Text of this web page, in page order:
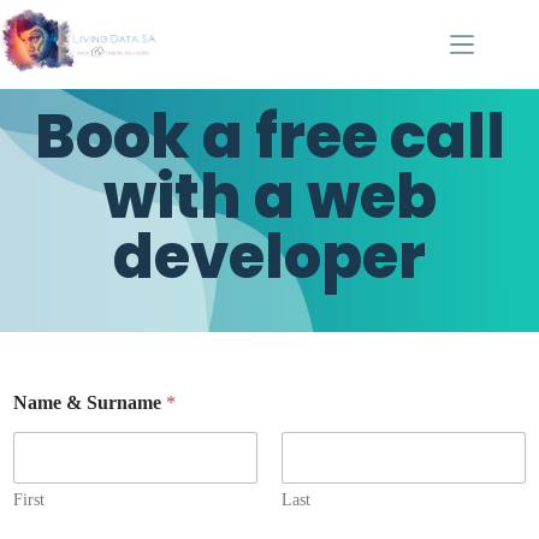
Book a free call
with a web
developer
Name & Surname *
First Last